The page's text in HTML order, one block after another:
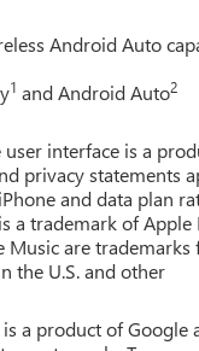
Power door
includes all
Android Auto
1 and Android Auto2
user interface is a
privacy statements
and data plan
a trademark of Apple
Music are trademarks
the U.S. and other
a product of Google